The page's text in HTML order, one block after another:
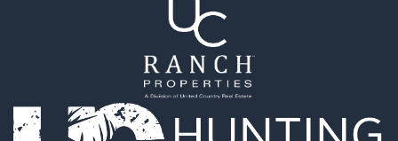
Home in Town for Sale
Mountain Property for Sale
Retirement & Active Adult for Sale